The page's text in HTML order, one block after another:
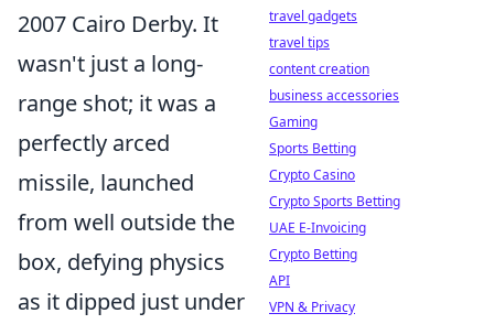
2007 Cairo Derby. It
wasn't just a long-
range shot; it was a
perfectly arced
missile, launched
from well outside the
box, defying physics
as it dipped just under
travel gadgets
travel tips
content creation
business accessories
Gaming
Sports Betting
Crypto Casino
Crypto Sports Betting
UAE E-Invoicing
Crypto Betting
API
VPN & Privacy